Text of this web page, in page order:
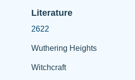
Literature
2622
Wuthering Heights
Witchcraft